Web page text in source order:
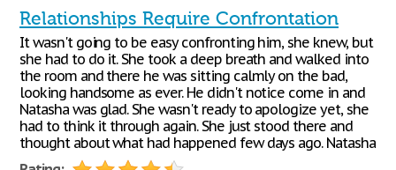
Relationships Require Confrontation
It wasn't going to be easy confronting him, she knew, but
she had to do it. She took a deep breath and walked into
the room and there he was sitting calmly on the bad,
looking handsome as ever. He didn't notice come in and
Natasha was glad. She wasn't ready to apologize yet, she
had to think it through again. She just stood there and
thought about what had happened few days ago. Natasha